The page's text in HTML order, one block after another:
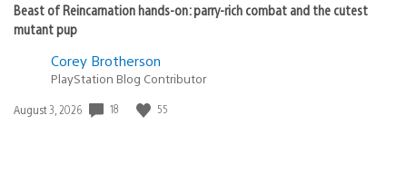
Beast of Reincarnation hands-on: parry-rich combat and the cutest
mutant pup
Corey Brotherson
PlayStation Blog Contributor
Date
August 3, 2026 18 55